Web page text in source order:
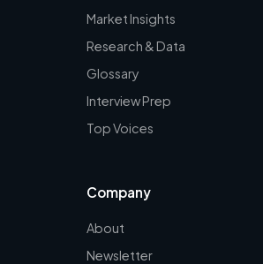
Market Insights
Research & Data
Glossary
Interview Prep
Top Voices
Company
About
Newsletter